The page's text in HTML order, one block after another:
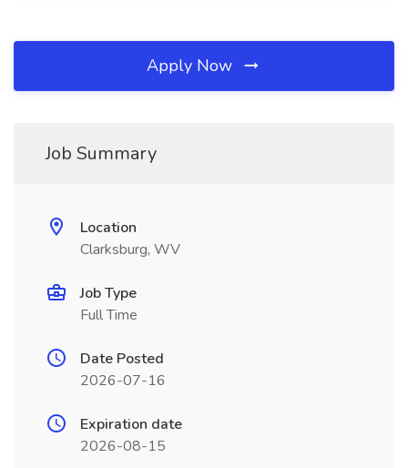
Apply Now
Job Summary
Location
Clarksburg, WV
Job Type
Full Time
Date Posted
2026-07-16
Expiration date
2026-08-15